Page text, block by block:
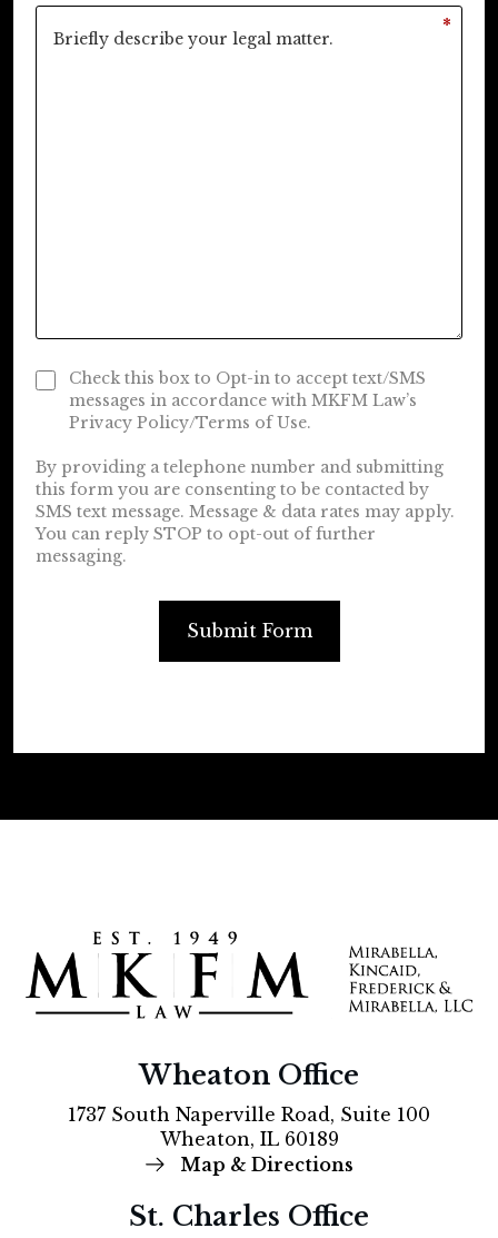
*
Check this box to Opt-in to accept text/SMS
messages in accordance with MKFM Law’s
Privacy Policy/Terms of Use.
By providing a telephone number and submitting
this form you are consenting to be contacted by
SMS text message. Message & data rates may apply.
You can reply STOP to opt-out of further
messaging.
Submit Form
Wheaton Office
1737 South Naperville Road, Suite 100
Wheaton, IL 60189
Map & Directions
St. Charles Office